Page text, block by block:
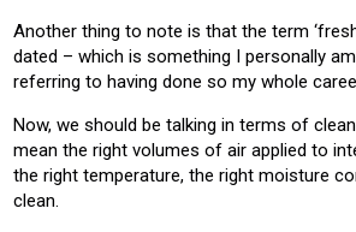
Another thing to note is that the term
dated – which is something I personally
referring to having done so my whole
Now, we should be talking in terms of
mean the right volumes of air applied to
the right temperature, the right moisture
clean.